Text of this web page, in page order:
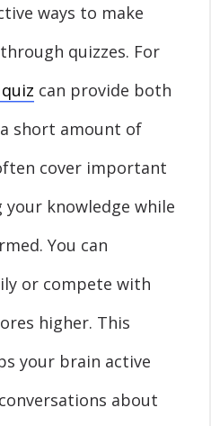
ways to make
quizzes. For
can provide both
short amount of
cover important
knowledge while
You can
or compete with
higher. This
your brain active
about